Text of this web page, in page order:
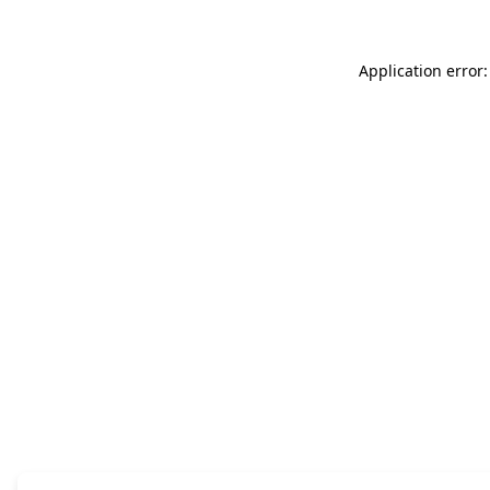
Application